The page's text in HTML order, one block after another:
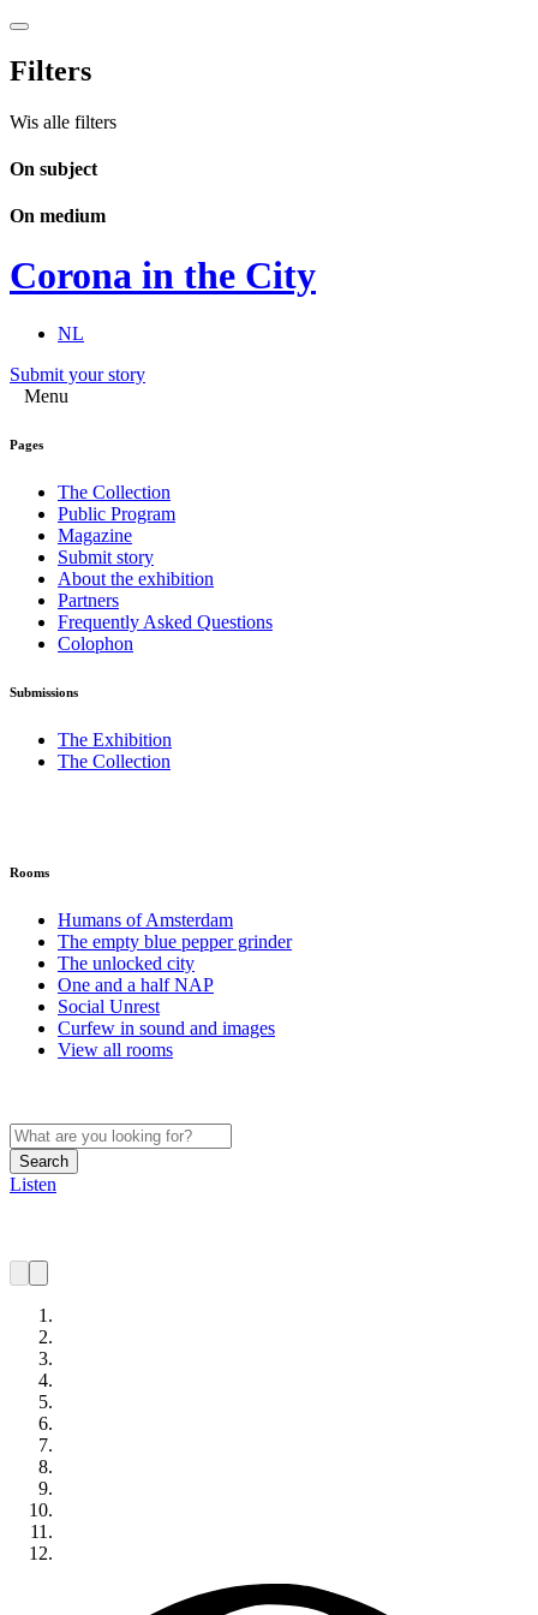
Filters
Wis alle filters
On subject
On medium
Corona in the City
NL
Submit your story
Menu
Pages
The Collection
Public Program
Magazine
Submit story
About the exhibition
Partners
Frequently Asked Questions
Colophon
Submissions
The Exhibition
The Collection
Rooms
Humans of Amsterdam
The empty blue pepper grinder
The unlocked city
One and a half NAP
Social Unrest
Curfew in sound and images
View all rooms
Search
Listen